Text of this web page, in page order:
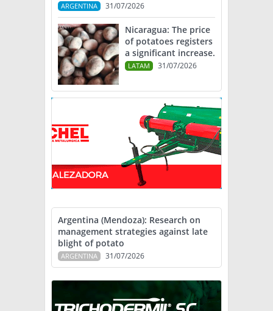
ARGENTINA 31/07/2026
Nicaragua: The price
of potatoes registers
a significant increase.
LATAM 31/07/2026
Argentina (Mendoza): Research on
management strategies against late
blight of potato
ARGENTINA 31/07/2026